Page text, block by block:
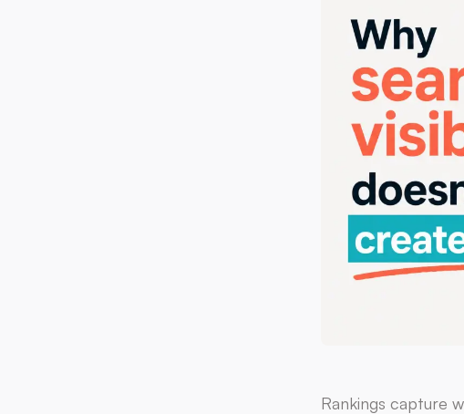
Rankings capture